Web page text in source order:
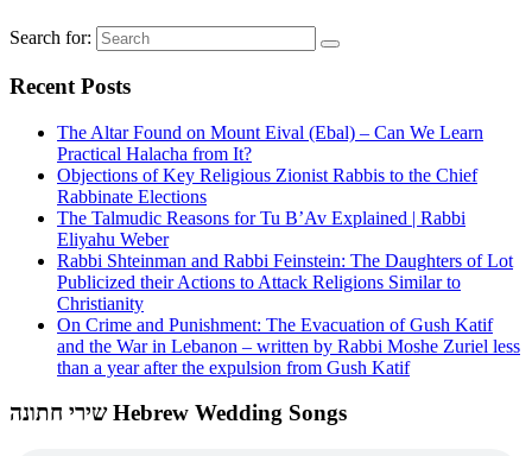
Search for:
Recent Posts
The Altar Found on Mount Eival (Ebal) – Can We Learn
Practical Halacha from It?
Objections of Key Religious Zionist Rabbis to the Chief
Rabbinate Elections
The Talmudic Reasons for Tu B’Av Explained | Rabbi
Eliyahu Weber
Rabbi Shteinman and Rabbi Feinstein: The Daughters of Lot
Publicized their Actions to Attack Religions Similar to
Christianity
On Crime and Punishment: The Evacuation of Gush Katif
and the War in Lebanon – written by Rabbi Moshe Zuriel less
than a year after the expulsion from Gush Katif
שירי חתונה Hebrew Wedding Songs